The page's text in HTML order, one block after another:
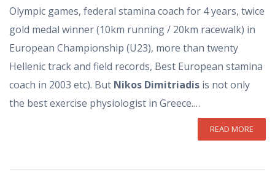
Olympic games, federal stamina coach for 4 years, twice
gold medal winner (10km running / 20km racewalk) in
European Championship (U23), more than twenty
Hellenic track and field records, Best European stamina
coach in 2003 etc). But Nikos Dimitriadis is not only
the best exercise physiologist in Greece.…
READ MORE